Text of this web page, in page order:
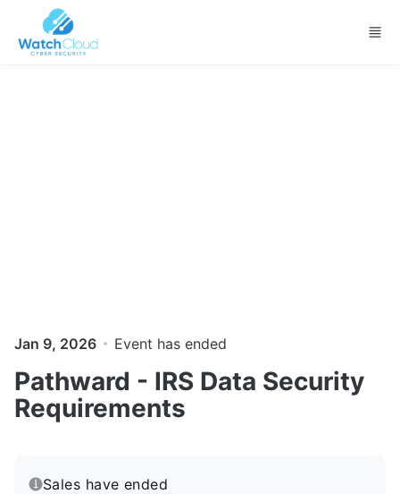
Skip to main content
Jan 9, 2026 Event has ended
Pathward - IRS Data Security
Requirements
Sales have ended